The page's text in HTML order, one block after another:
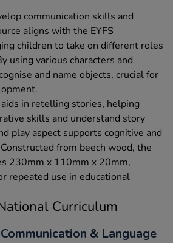
communication skills and
aligns with the EYFS
children to take on different roles
using various characters and
and name objects, crucial for
in retelling stories, helping
skills and understand story
play aspect supports cognitive and
from beech wood, the
230mm x 110mm x 20mm,
repeated use in educational
Curriculum
Communication & Language